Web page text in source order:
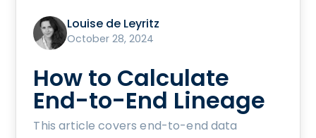
Louise de Leyritz
October 28, 2024
How to Calculate
End-to-End Lineage
This article covers end-to-end data